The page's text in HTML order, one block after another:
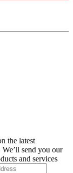
the latest
send you our
and services